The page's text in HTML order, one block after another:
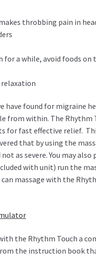
throbbing pain in
for a while, avoid foods
found for migraine
from within. The Rhythm
for fast effective relief.
that by using the
as severe. You may
with unit) run the
massage with the
the Rhythm Touch a
the instruction book